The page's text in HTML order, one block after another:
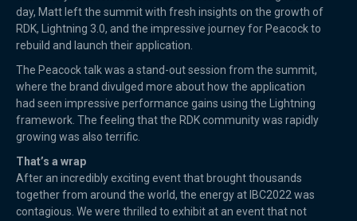
day, Matt left the summit with fresh insights on the growth of
RDK, Lightning 3.0, and the impressive journey for Peacock to
rebuild and launch their application.
The Peacock talk was a stand-out session from the summit,
where the brand divulged more about how the application
had seen impressive performance gains using the Lightning
framework. The feeling that the RDK community was rapidly
growing was also terrific.
That’s a wrap
After an incredibly exciting event that brought thousands
together from around the world, the energy at IBC2022 was
contagious. We were thrilled to exhibit at an event that not